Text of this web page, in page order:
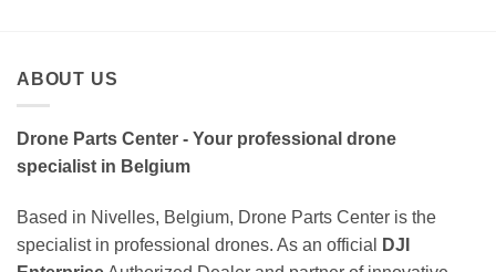
ABOUT US
Drone Parts Center - Your professional drone
specialist in Belgium
Based in Nivelles, Belgium, Drone Parts Center is the
specialist in professional drones. As an official
DJI